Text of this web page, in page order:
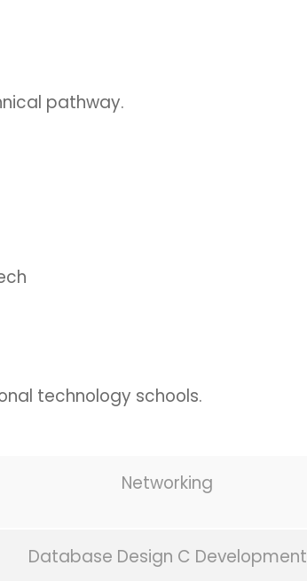
pathway.
technology schools.
Networking
Database Design C Development